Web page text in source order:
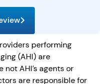
performing
(AHI) are
AHI’s agents or
are responsible for